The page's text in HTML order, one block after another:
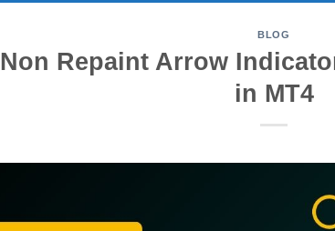
BLOG
Repaint Arrow
in MT4